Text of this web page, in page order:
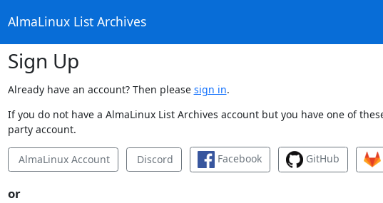
AlmaLinux List Archives
Sign Up
Already have an account? Then please sign in.
If you do not have a AlmaLinux List Archives account but you have one of
party account.
AlmaLinux Account Discord Facebook GitHub
or